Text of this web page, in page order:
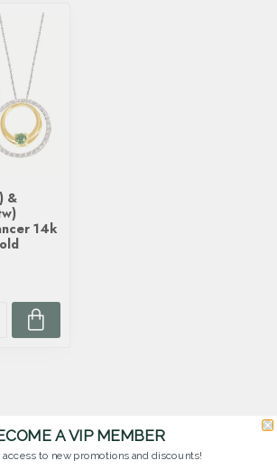
&
14k
A VIP MEMBER
access to new promotions and discounts!